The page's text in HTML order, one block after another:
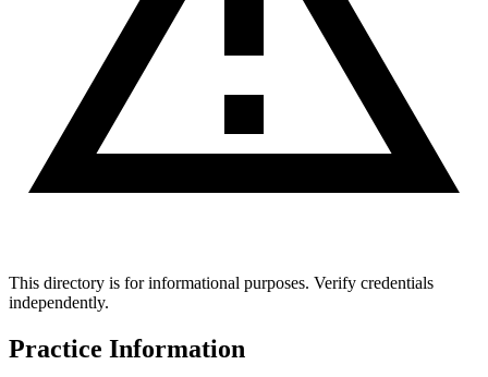
This directory is for informational purposes. Verify credentials
independently.
Practice Information